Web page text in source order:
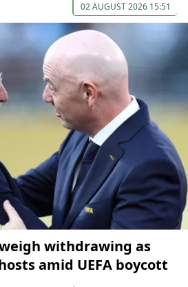
02 AUGUST 2026 15:51
withdrawing as
amid UEFA boycott